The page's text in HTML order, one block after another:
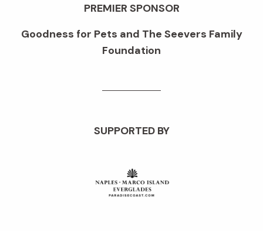
PREMIER SPONSOR
Goodness for Pets and The Seevers Family
Foundation
SUPPORTED BY